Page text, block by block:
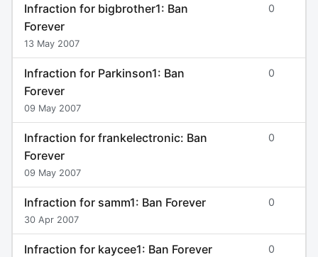
Infraction for bigbrother1: Ban
Forever
13 May 2007
0
Infraction for Parkinson1: Ban
Forever
09 May 2007
0
Infraction for frankelectronic: Ban
Forever
09 May 2007
0
Infraction for samm1: Ban Forever
30 Apr 2007
0
Infraction for kaycee1: Ban Forever 0